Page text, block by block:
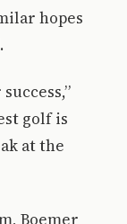
hopes
golf is
at the
Boemer